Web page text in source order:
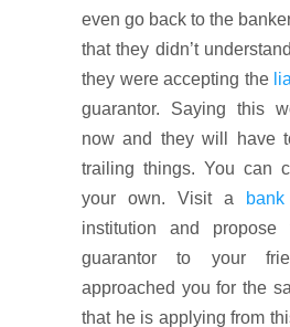
even go back to the
that they didn’t
they were accepting the
guarantor. Saying this
now and they will have
trailing things. You can
your own. Visit a
bank
institution and
guarantor to your
approached you for the
that he is applying from